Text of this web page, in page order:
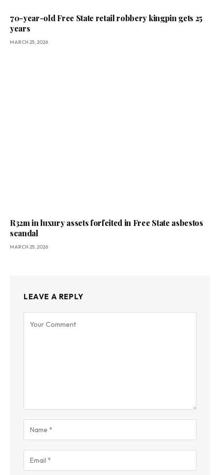
70-year-old Free State retail robbery kingpin gets 25
years
MARCH 25, 2026
R32m in luxury assets forfeited in Free State asbestos
scandal
MARCH 25, 2026
LEAVE A REPLY